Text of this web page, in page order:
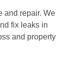
and repair. We
fix leaks in
and property